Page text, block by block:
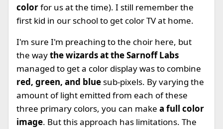
colorfor us at the time). I still remember the
first kid in our school to get color TV at home.
I'm sure I'm preaching to the choir here, but
the waythe wizards at the Sarnoff Labs
managed to get a color display was to combine
red, green, and bluesub-pixels. By varying the
amount of light emitted from each of these
three primary colors, you can make a full color
image. But this approach has limitations. The